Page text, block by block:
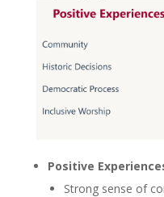
Positive
Strong sense of